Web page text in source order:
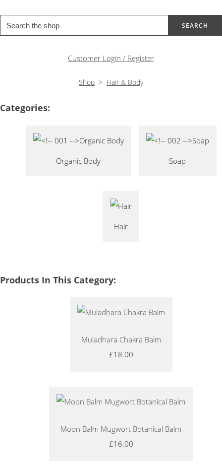
SEARCH
Customer Login / Register
Shop > Hair & Body
Categories:
Organic Body Soap
Hair
Products In This Category:
Muladhara Chakra Balm
£18.00
Moon Balm Mugwort Botanical Balm
£16.00